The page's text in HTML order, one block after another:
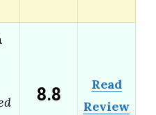
8.8
Read
Review